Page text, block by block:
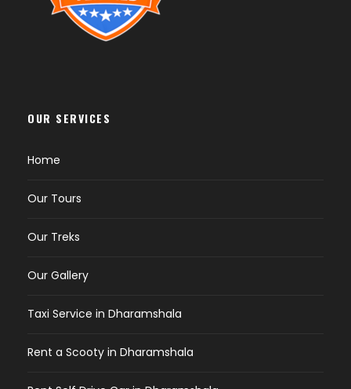
OUR SERVICES
Home
Our Tours
Our Treks
Our Gallery
Taxi Service in Dharamshala
Rent a Scooty in Dharamshala